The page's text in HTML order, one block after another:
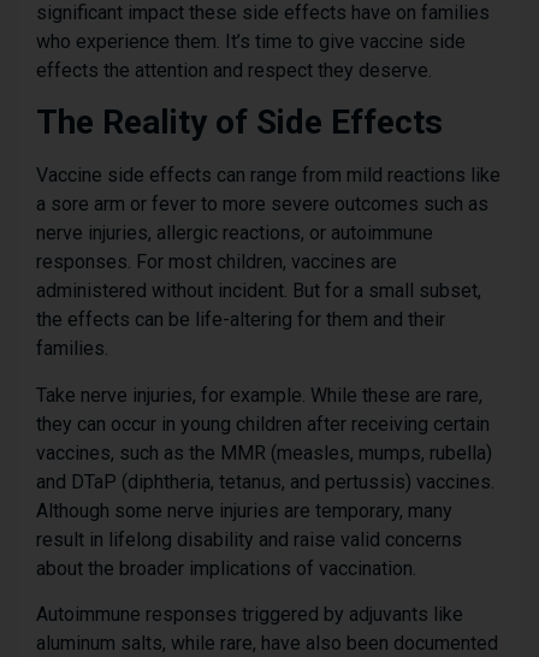
significant impact these side effects have on families
who experience them. It’s time to give vaccine side
effects the attention and respect they deserve.
The Reality of Side Effects
Vaccine side effects can range from mild reactions like
a sore arm or fever to more severe outcomes such as
nerve injuries, allergic reactions, or autoimmune
responses. For most children, vaccines are
administered without incident. But for a small subset,
the effects can be life-altering for them and their
families.
Take nerve injuries, for example. While these are rare,
they can occur in young children after receiving certain
vaccines, such as the MMR (measles, mumps, rubella)
and DTaP (diphtheria, tetanus, and pertussis) vaccines.
Although some nerve injuries are temporary, many
result in lifelong disability and raise valid concerns
about the broader implications of vaccination.
Autoimmune responses triggered by adjuvants like
aluminum salts, while rare, have also been documented